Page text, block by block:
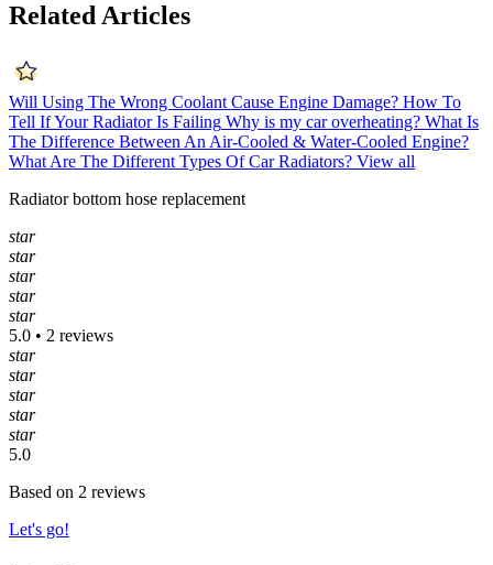
Related Articles
Will Using The Wrong Coolant Cause Engine Damage? How To
Tell If Your Radiator Is Failing Why is my car overheating? What Is
The Difference Between An Air-Cooled & Water-Cooled Engine?
What Are The Different Types Of Car Radiators? View all
Radiator bottom hose replacement
star
star
star
star
star
5.0 • 2 reviews
star
star
star
star
star
5.0
Based on 2 reviews
Let's go!